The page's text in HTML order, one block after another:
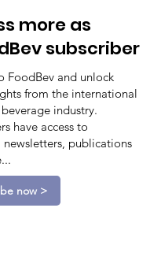
more as
subscriber
FoodBev and unlock
from the international
industry.
have access to
newsletters, publications
now >